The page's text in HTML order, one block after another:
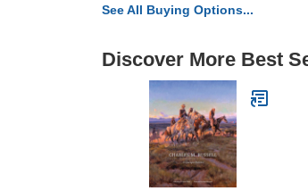
See All Buying Options...
Discover More Best